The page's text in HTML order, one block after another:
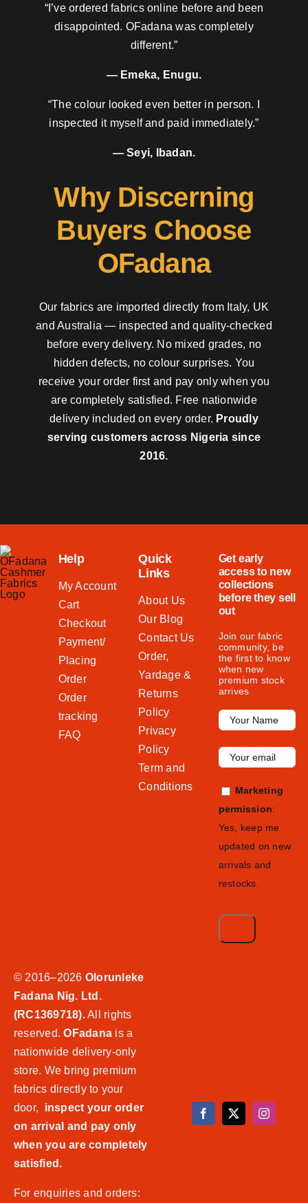
“I’ve ordered fabrics online before and been
disappointed. OFadana was completely
different.”
— Emeka, Enugu.
“The colour looked even better in person. I
inspected it myself and paid immediately.”
— Seyi, Ibadan.
Why Discerning
Buyers Choose
OFadana
Our fabrics are imported directly from Italy, UK
and Australia — inspected and quality-checked
before every delivery. No mixed grades, no
hidden defects, no colour surprises. You
receive your order first and pay only when you
are completely satisfied. Free nationwide
delivery included on every order. Proudly
serving customers across Nigeria since
2016.
Help
My Account
Cart
Checkout
Payment/
Placing
Order
Order
tracking
FAQ
Quick
Links
About Us
Our Blog
Contact Us
Order,
Yardage &
Returns
Policy
Privacy
Policy
Term and
Conditions
Get early
access to new
collections
before they sell
out
Join our fabric
community, be
the first to know
when new
premium stock
arrives
Marketing
permission:
Yes, keep me
updated on new
arrivals and
restocks.
© 2016–2026 Olorunleke
Fadana Nig. Ltd.
(RC1369718).All rights
reserved.OFadana is a
nationwide delivery-only
store. We bring premium
fabrics directly to your
door,
inspect your order
on arrival and pay only
when you are completely
satisfied.
For enquiries and orders: